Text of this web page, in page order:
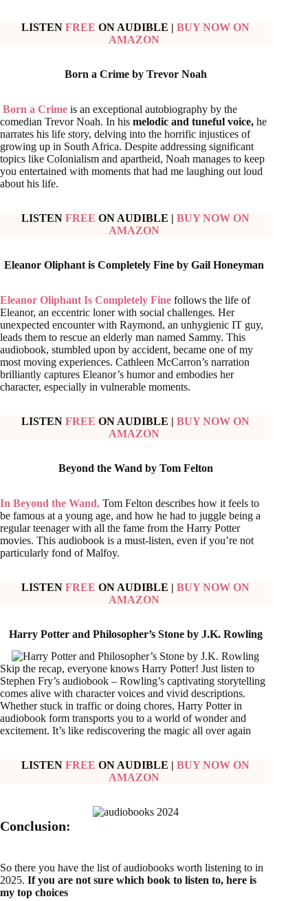
LISTENFREE ON AUDIBLE | BUY NOW ON
AMAZON
Born a Crime by Trevor Noah
Born a Crime is an exceptional autobiography by the
comedian Trevor Noah. In his melodic and tuneful voice, he
narrates his life story, delving into the horrific injustices of
growing up in South Africa. Despite addressing significant
topics like Colonialism and apartheid, Noah manages to keep
you entertained with moments that had me laughing out loud
about his life.
LISTENFREE ON AUDIBLE | BUY NOW ON
AMAZON
Eleanor Oliphant is Completely Fine by Gail Honeyman
Eleanor Oliphant Is Completely Fine follows the life of
Eleanor, an eccentric loner with social challenges. Her
unexpected encounter with Raymond, an unhygienic IT guy,
leads them to rescue an elderly man named Sammy. This
audiobook, stumbled upon by accident, became one of my
most moving experiences. Cathleen McCarron’s narration
brilliantly captures Eleanor’s humor and embodies her
character, especially in vulnerable moments.
LISTENFREE ON AUDIBLE | BUY NOW ON
AMAZON
Beyond the Wand by Tom Felton
In Beyond the Wand, Tom Felton describes how it feels to
be famous at a young age, and how he had to juggle being a
regular teenager with all the fame from the Harry Potter
movies. This audiobook is a must-listen, even if you’re not
particularly fond of Malfoy.
LISTENFREE ON AUDIBLE | BUY NOW ON
AMAZON
Harry Potter and Philosopher’s Stone by J.K. Rowling
Skip the recap, everyone knows Harry Potter! Just listen to
Stephen Fry’s audiobook – Rowling’s captivating storytelling
comes alive with character voices and vivid descriptions.
Whether stuck in traffic or doing chores, Harry Potter in
audiobook form transports you to a world of wonder and
excitement. It’s like rediscovering the magic all over again
LISTENFREE ON AUDIBLE | BUY NOW ON
AMAZON
Conclusion:
So there you have the list of audiobooks worth listening to in
2025. If you are not sure which book to listen to, here is
my top choices